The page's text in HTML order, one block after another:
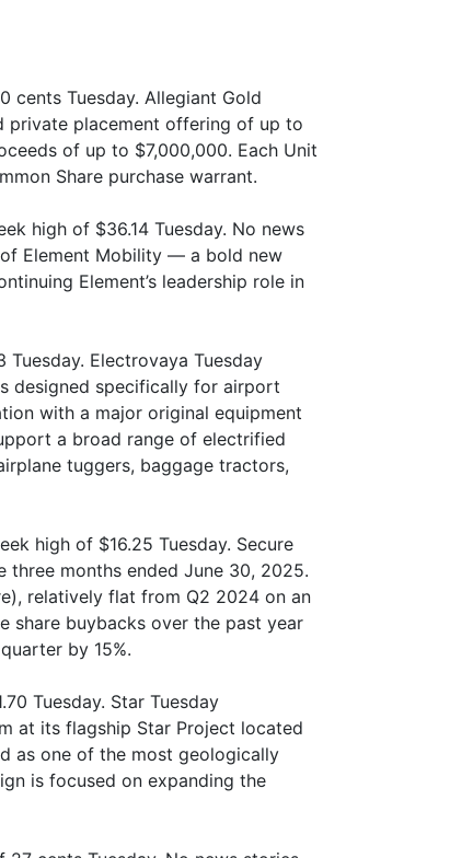
cents Tuesday. Allegiant Gold
private placement offering of up to
of up to $7,000,000. Each Unit
Share purchase warrant.
high of $36.14 Tuesday. No news
Element Mobility — a bold new
Element’s leadership role in
Electrovaya Tuesday
designed specifically for airport
with a major original equipment
a broad range of electrified
tuggers, baggage tractors,
high of $16.25 Tuesday. Secure
months ended June 30, 2025.
relatively flat from Q2 2024 on an
share buybacks over the past year
by 15%.
Tuesday. Star Tuesday
at its flagship Star Project located
as one of the most geologically
is focused on expanding the